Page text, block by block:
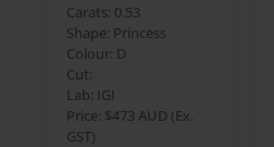
Carats: 0.53
Shape: Princess
Colour: D
Cut:
Lab: IGI
Price: $473 AUD (Ex.
GST)